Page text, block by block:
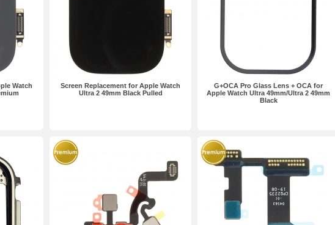
Watch
Screen Replacement for Apple Watch
Ultra 2 49mm Black Pulled
G+OCA Pro Glass Lens + OCA for
Apple Watch Ultra 49mm/Ultra 2 49mm
Black